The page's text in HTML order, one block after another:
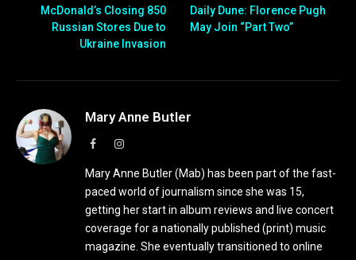
McDonald’s Closing 850
Russian Stores Due to
Ukraine Invasion
Daily Dune: Florence Pugh
May Join “Part Two”
Mary Anne Butler
FacebookInstagram
Mary Anne Butler (Mab) has been part of the fast-
paced world of journalism since she was 15,
getting her start in album reviews and live concert
coverage for a nationally published (print) music
magazine. She eventually transitioned to online